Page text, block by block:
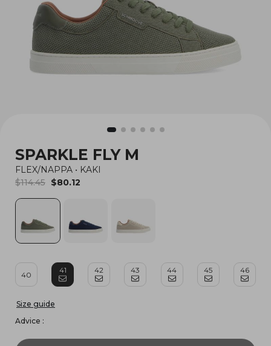
SPARKLE FLY M
FLEX/NAPPA • KAKI
$114.45 $80.12
40
41 42 43 44 45 46
Size guide
Advice :